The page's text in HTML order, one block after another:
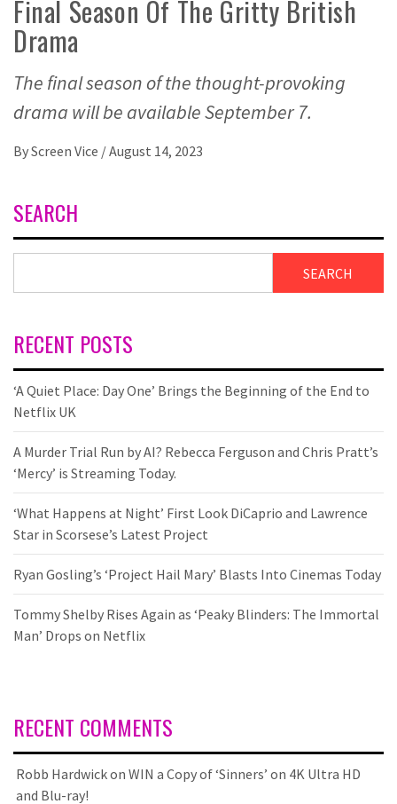
Final Season Of The Gritty British
Drama
The final season of the thought-provoking
drama will be available September 7.
ByScreen Vice /August 14, 2023
SEARCH
SEARCH
RECENT POSTS
‘A Quiet Place: Day One’ Brings the Beginning of the End to
Netflix UK
A Murder Trial Run by AI? Rebecca Ferguson and Chris Pratt’s
‘Mercy’ is Streaming Today.
‘What Happens at Night’ First Look DiCaprio and Lawrence
Star in Scorsese’s Latest Project
Ryan Gosling’s ‘Project Hail Mary’ Blasts Into Cinemas Today
Tommy Shelby Rises Again as ‘Peaky Blinders: The Immortal
Man’ Drops on Netflix
RECENT COMMENTS
Robb Hardwickon WIN a Copy of ‘Sinners’ on 4K Ultra HD
and Blu-ray!